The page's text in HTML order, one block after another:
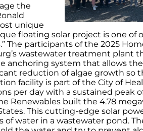
the
unique
floating solar project is one of
The participants of the 2025
wastewater treatment plant
anchoring system that allows
reduction of algae growth so
facility is part of the City of
per day with a sustained peak
Renewables built the 4.78
This cutting-edge solar
of water in a wastewater pond.